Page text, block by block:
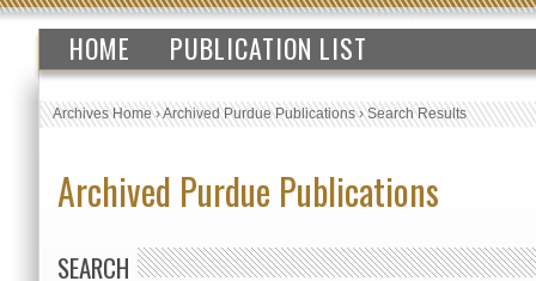
HOME PUBLICATION LIST
Archives Home›Archived Purdue Publications›Search Results
Archived Purdue Publications
SEARCH